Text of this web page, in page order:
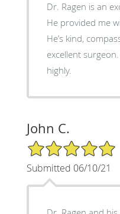
Dr. Ragen is an
He provided me
He’s kind,
excellent
highly.
John C.
5/5 Star Rating
Submitted 06/10/21